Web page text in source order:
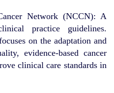
Network (NCCN): A
practice guidelines.
on the adaptation and
evidence-based cancer
clinical care standards in